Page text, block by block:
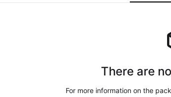
There are
For more information on the